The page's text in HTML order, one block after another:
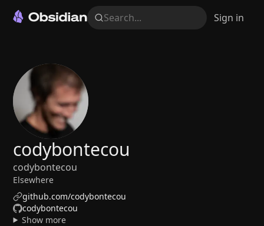
Search... Sign in
codybontecou
codybontecou
Elsewhere
github.com/codybontecou
codybontecou
Show more